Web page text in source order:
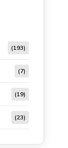
(193)
(7)
(19)
(23)